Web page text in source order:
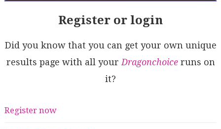
Register or login
Did you know that you can get your own unique
results page with all yourDragonchoiceruns on
it?
Register now